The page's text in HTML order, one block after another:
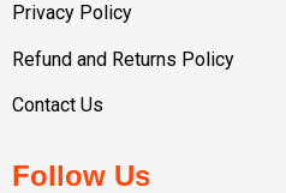
Privacy Policy
Refund and Returns Policy
Contact Us
Follow Us